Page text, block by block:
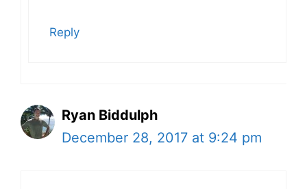
Reply
Ryan Biddulph
December 28, 2017 at 9:24 pm